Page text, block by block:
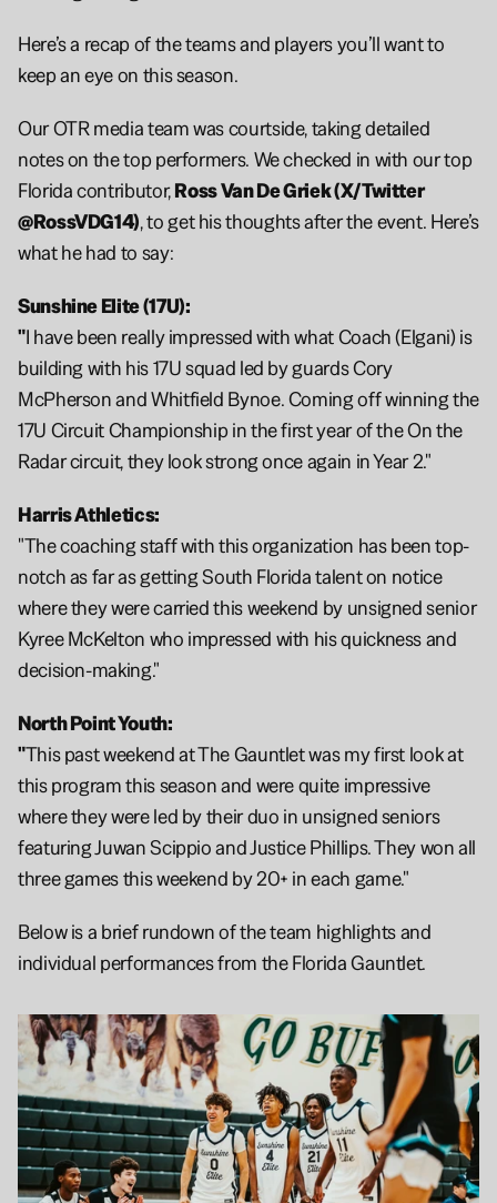
Here’s a recap of the teams and players you’ll want to
keep an eye on this season.
Our OTR media team was courtside, taking detailed
notes on the top performers. We checked in with our top
Florida contributor, Ross Van De Griek (X/Twitter
@RossVDG14), to get his thoughts after the event. Here’s
what he had to say:
Sunshine Elite (17U):
"I have been really impressed with what Coach (Elgani) is
building with his 17U squad led by guards Cory
McPherson and Whitfield Bynoe. Coming off winning the
17U Circuit Championship in the first year of the On the
Radar circuit, they look strong once again in Year 2."
Harris Athletics:
"The coaching staff with this organization has been top-
notch as far as getting South Florida talent on notice
where they were carried this weekend by unsigned senior
Kyree McKelton who impressed with his quickness and
decision-making."
North Point Youth:
"This past weekend at The Gauntlet was my first look at
this program this season and were quite impressive
where they were led by their duo in unsigned seniors
featuring Juwan Scippio and Justice Phillips. They won all
three games this weekend by 20+ in each game."
Below is a brief rundown of the team highlights and
individual performances from the Florida Gauntlet.